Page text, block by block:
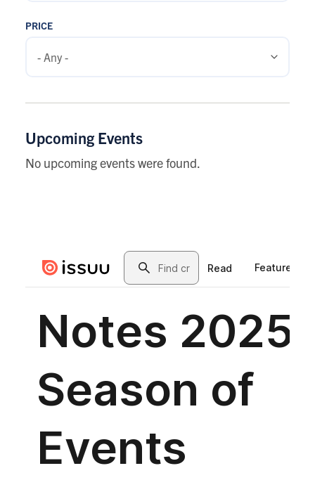
PRICE
Upcoming Events
No upcoming events were found.